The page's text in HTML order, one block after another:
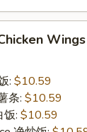
: $10.59
条: $10.59
饭: $10.59